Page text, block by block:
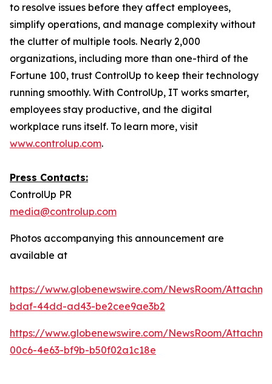
to resolve issues before they affect employees,
simplify operations, and manage complexity without
the clutter of multiple tools. Nearly 2,000
organizations, including more than one-third of the
Fortune 100, trust ControlUp to keep their technology
running smoothly. With ControlUp, IT works smarter,
employees stay productive, and the digital
workplace runs itself. To learn more, visit
www.controlup.com.
Press Contacts:
ControlUp PR
media@controlup.com
Photos accompanying this announcement are
available at
https://www.globenewswire.com/NewsRoom/
bdaf-44dd-ad43-be2cee9ae3b2
https://www.globenewswire.com/NewsRoom/
00c6-4e63-bf9b-b50f02a1c18e